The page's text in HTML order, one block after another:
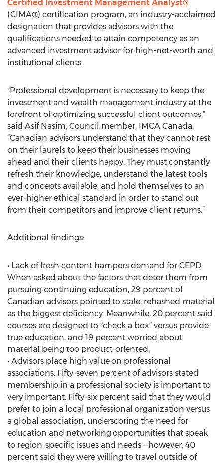
Certified Investment Management Analyst®
(CIMA®) certification program, an industry-acclaimed
designation that provides advisors with the
qualifications needed to attain competency as an
advanced investment advisor for high-net-worth and
institutional clients.
“Professional development is necessary to keep the
investment and wealth management industry at the
forefront of optimizing successful client outcomes,”
said Asif Nasim, Council member, IMCA Canada.
“Canadian advisors understand that they cannot rest
on their laurels to keep their businesses moving
ahead and their clients happy. They must constantly
refresh their knowledge, understand the latest tools
and concepts available, and hold themselves to an
ever-higher ethical standard in order to stand out
from their competitors and improve client returns.”
Additional findings:
• Lack of fresh content hampers demand for CEPD.
When asked about the factors that deter them from
pursuing continuing education, 29 percent of
Canadian advisors pointed to stale, rehashed material
as the biggest deficiency. Meanwhile, 20 percent said
courses are designed to “check a box” versus provide
true education, and 19 percent worried about
material being too product-oriented.
• Advisors place high value on professional
associations. Fifty-seven percent of advisors stated
membership in a professional society is important to
very important. Fifty-six percent said that they would
prefer to join a local professional organization versus
a global association, underscoring the need for
education and networking opportunities that speak
to region-specific issues and needs – however, 40
percent said they were willing to travel outside of